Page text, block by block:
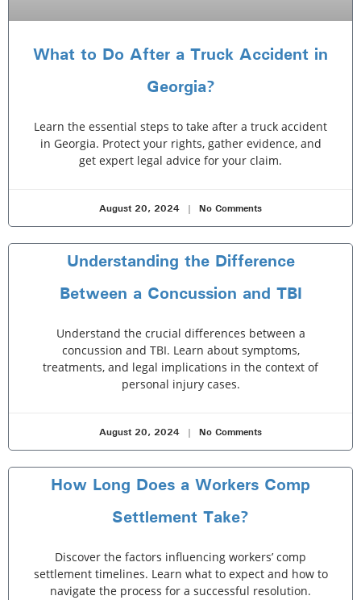
What to Do After a Truck Accident in
Georgia?
Learn the essential steps to take after a truck accident
in Georgia. Protect your rights, gather evidence, and
get expert legal advice for your claim.
August 20, 2024 No Comments
Understanding the Difference
Between a Concussion and TBI
Understand the crucial differences between a
concussion and TBI. Learn about symptoms,
treatments, and legal implications in the context of
personal injury cases.
August 20, 2024 No Comments
How Long Does a Workers Comp
Settlement Take?
Discover the factors influencing workers’ comp
settlement timelines. Learn what to expect and how to
navigate the process for a successful resolution.